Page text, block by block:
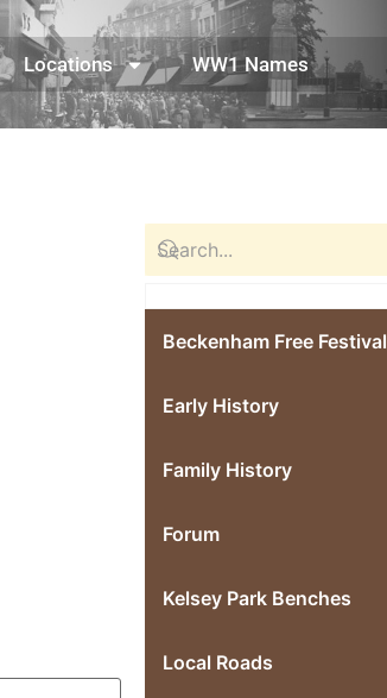
Locations WW1 Names
Beckenham Free Festival
Early History
Family History
Forum
Kelsey Park Benches
Local Roads